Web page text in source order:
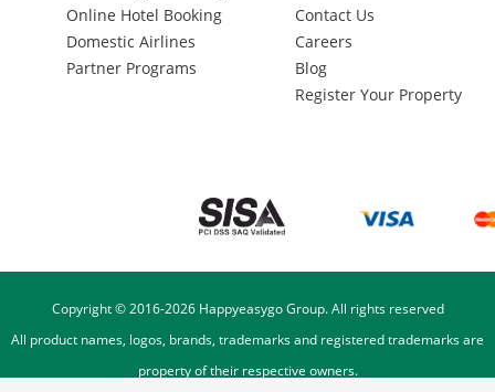
Online Hotel Booking
Domestic Airlines
Partner Programs
Contact Us
Careers
Blog
Register Your Property
Copyright © 2016-2026Happyeasygo Group. All rights reserved
All product names, logos, brands, trademarks and registered trademarks are
property of their respective owners.